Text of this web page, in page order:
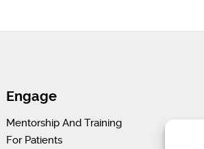
Engage
Mentorship And Training
For Patients